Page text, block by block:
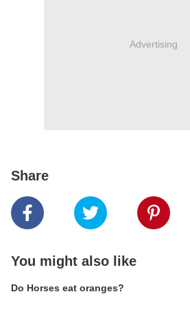
Advertising
Share
You might also like
Do Horses eat oranges?